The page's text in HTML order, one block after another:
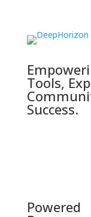
Tools,
Success.
Powered